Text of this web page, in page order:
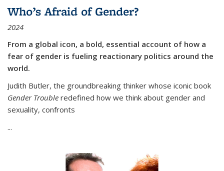
Who’s Afraid of Gender?
2024
From a global icon, a bold, essential account of how a
fear of gender is fueling reactionary politics around the
world.
Judith Butler, the groundbreaking thinker whose iconic book
Gender Trouble redefined how we think about gender and
sexuality, confronts
...